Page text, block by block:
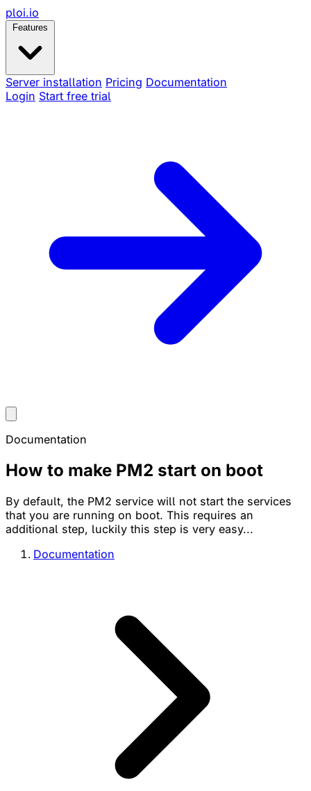
ploi.io
Features
Server installation Pricing Documentation
Login Start free trial
Documentation
How to make PM2 start on boot
By default, the PM2 service will not start the services
that you are running on boot. This requires an
additional step, luckily this step is very easy...
Documentation